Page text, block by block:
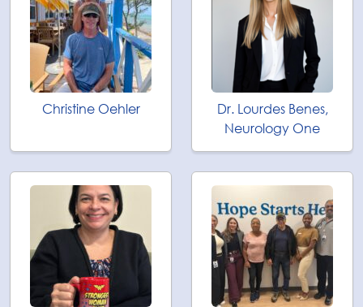
Christine Oehler
Dr. Lourdes Benes,
Neurology One